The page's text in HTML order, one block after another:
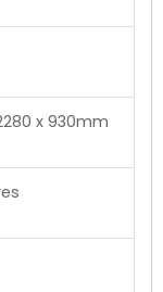
x 930mm